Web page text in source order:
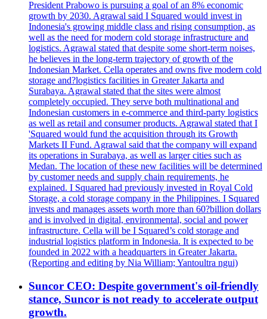
President Prabowo is pursuing a goal of an 8% economic
growth by 2030. Agrawal said I Squared would invest in
Indonesia's growing middle class and rising consumption, as
well as the need for modern cold storage infrastructure and
logistics. Agrawal stated that despite some short-term noises,
he believes in the long-term trajectory of growth of the
Indonesian Market. Cella operates and owns five modern cold
storage and?logistics facilities in Greater Jakarta and
Surabaya. Agrawal stated that the sites were almost
completely occupied. They serve both multinational and
Indonesian customers in e-commerce and third-party logistics
as well as retail and consumer products. Agrawal stated that I
'Squared would fund the acquisition through its Growth
Markets II Fund. Agrawal said that the company will expand
its operations in Surabaya, as well as larger cities such as
Medan. The location of these new facilities will be determined
by customer needs and supply chain requirements, he
explained. I Squared had previously invested in Royal Cold
Storage, a cold storage company in the Philippines. I Squared
invests and manages assets worth more than 60?billion dollars
and is involved in digital, environmental, social and power
infrastructure. Cella will be I Squared’s cold storage and
industrial logistics platform in Indonesia. It is expected to be
founded in 2022 with a headquarters in Greater Jakarta.
(Reporting and editing by Nia William; Yantoultra ngui)
Suncor CEO: Despite government's oil-friendly
stance, Suncor is not ready to accelerate output
growth.